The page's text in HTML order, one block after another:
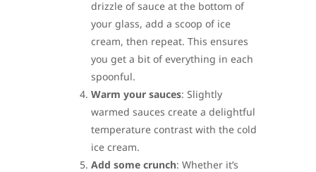
drizzle of sauce at the bottom of
your glass, add a scoop of ice
cream, then repeat. This ensures
you get a bit of everything in each
spoonful.
Warm your sauces: Slightly
warmed sauces create a delightful
temperature contrast with the cold
ice cream.
Add some crunch: Whether it’s